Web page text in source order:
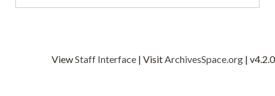
ViewStaff Interface | VisitArchivesSpace.org | v4.2.0